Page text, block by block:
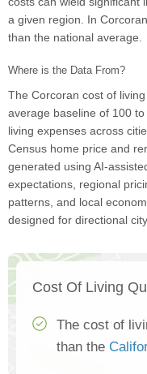
a given region. In
than the national average.
Where is the Data From?
The Corcoran cost of
average baseline of 100
living expenses across
Census home price and
generated using AI-
expectations, regional
patterns, and local
designed for directional
Cost Of Living
The cost of
than the